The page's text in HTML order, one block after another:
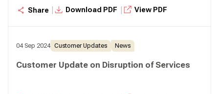
Share Download PDF View PDF
04 Sep 2024 Customer Updates News
Customer Update on Disruption of Services